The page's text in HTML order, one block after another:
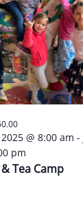
Tea Camp
@ 8:00 am -
pm